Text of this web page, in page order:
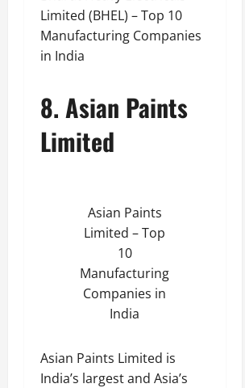
Limited (BHEL) – Top 10
Manufacturing Companies
in India
8. Asian Paints
Limited
Asian Paints
Limited – Top
10
Manufacturing
Companies in
India
Asian Paints Limited is
India’s largest and Asia’s